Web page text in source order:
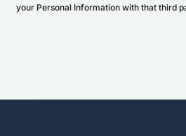
your Personal Information with that third